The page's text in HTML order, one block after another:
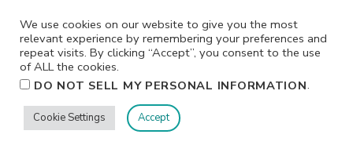
We use cookies on our website to give you the most
relevant experience by remembering your preferences and
repeat visits. By clicking “Accept”, you consent to the use
of ALL the cookies.
DO NOT SELL MY PERSONAL INFORMATION.
Cookie Settings Accept